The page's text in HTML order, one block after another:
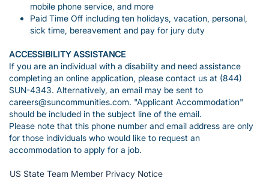
mobile phone service, and more
Paid Time Off including ten holidays, vacation, personal,
sick time, bereavement and pay for jury duty
ACCESSIBILITY ASSISTANCE
If you are an individual with a disability and need assistance
completing an online application, please contact us at (844)
SUN-4343. Alternatively, an email may be sent to
careers@suncommunities.com. "Applicant Accommodation"
should be included in the subject line of the email.
Please note that this phone number and email address are only
for those individuals who would like to request an
accommodation to apply for a job.
US State Team Member Privacy Notice